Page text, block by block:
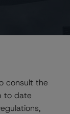
consult the
to date